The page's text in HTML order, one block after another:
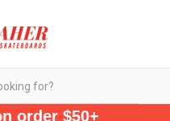
order $50+